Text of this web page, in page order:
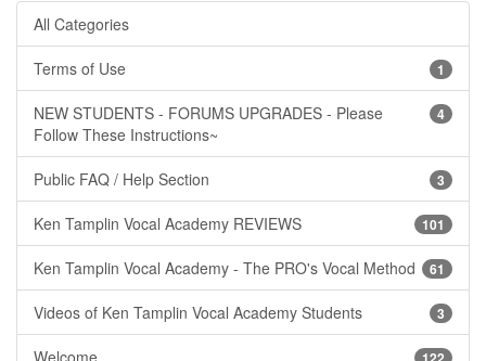
All Categories
1
Terms of Use
4
NEW STUDENTS - FORUMS UPGRADES - Please
Follow These Instructions~
3
Public FAQ / Help Section
101
Ken Tamplin Vocal Academy REVIEWS
61
Ken Tamplin Vocal Academy - The PRO's Vocal Method
3
Videos of Ken Tamplin Vocal Academy Students
Welcome